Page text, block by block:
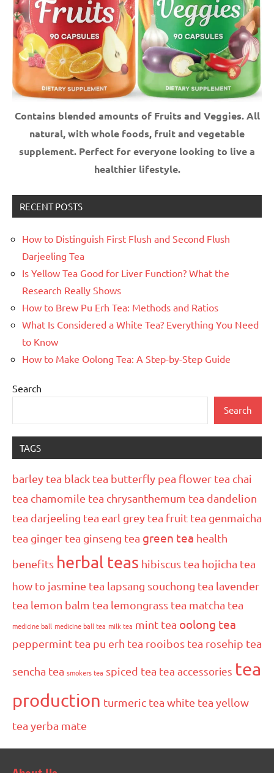
Contains blended amounts of Fruits and Veggies. All
natural, with whole foods, fruit and vegetable
supplement. Perfect for everyone looking to live a
healthier lifestyle.
RECENT POSTS
How to Distinguish First Flush and Second Flush
Darjeeling Tea
Is Yellow Tea Good for Liver Function? What the
Research Really Shows
How to Brew Pu Erh Tea: Methods and Ratios
What Is Considered a White Tea? Everything You Need
to Know
How to Make Oolong Tea: A Step-by-Step Guide
Search
Search
TAGS
barley tea black tea butterfly pea flower tea chai
tea chamomile tea chrysanthemum tea dandelion
tea darjeeling tea earl grey tea fruit tea genmaicha
tea ginger tea ginseng tea green tea health
benefits herbal teas hibiscus tea hojicha tea
how to jasmine tea lapsang souchong tea lavender
tea lemon balm tea lemongrass tea matcha tea
medicine ball medicine ball tea milk tea mint tea oolong tea
peppermint tea pu erh tea rooibos tea rosehip tea
sencha tea smokers tea spiced tea tea accessories tea
production turmeric tea white tea yellow
tea yerba mate